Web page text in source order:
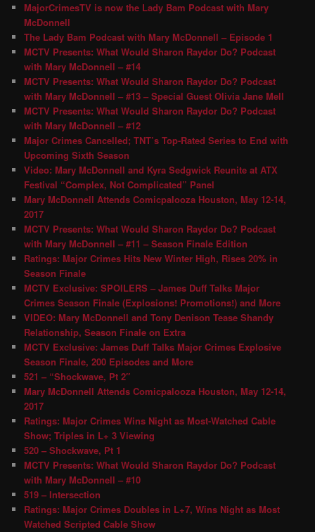
MajorCrimesTV is now the Lady Bam Podcast with Mary
McDonnell
The Lady Bam Podcast with Mary McDonnell – Episode 1
MCTV Presents: What Would Sharon Raydor Do? Podcast
with Mary McDonnell – #14
MCTV Presents: What Would Sharon Raydor Do? Podcast
with Mary McDonnell – #13 – Special Guest Olivia Jane Mell
MCTV Presents: What Would Sharon Raydor Do? Podcast
with Mary McDonnell – #12
Major Crimes Cancelled; TNT’s Top-Rated Series to End with
Upcoming Sixth Season
Video: Mary McDonnell and Kyra Sedgwick Reunite at ATX
Festival “Complex, Not Complicated” Panel
Mary McDonnell Attends Comicpalooza Houston, May 12-14,
2017
MCTV Presents: What Would Sharon Raydor Do? Podcast
with Mary McDonnell – #11 – Season Finale Edition
Ratings: Major Crimes Hits New Winter High, Rises 20% in
Season Finale
MCTV Exclusive: SPOILERS – James Duff Talks Major
Crimes Season Finale (Explosions! Promotions!) and More
VIDEO: Mary McDonnell and Tony Denison Tease Shandy
Relationship, Season Finale on Extra
MCTV Exclusive: James Duff Talks Major Crimes Explosive
Season Finale, 200 Episodes and More
521 – “Shockwave, Pt 2″
Mary McDonnell Attends Comicpalooza Houston, May 12-14,
2017
Ratings: Major Crimes Wins Night as Most-Watched Cable
Show; Triples in L+ 3 Viewing
520 – Shockwave, Pt 1
MCTV Presents: What Would Sharon Raydor Do? Podcast
with Mary McDonnell – #10
519 – Intersection
Ratings: Major Crimes Doubles in L+7, Wins Night as Most
Watched Scripted Cable Show